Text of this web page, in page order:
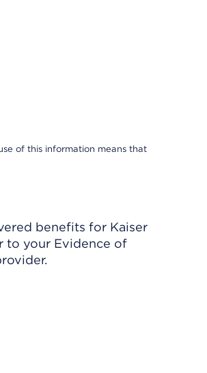
of this information means that
benefits for Kaiser
to your Evidence of